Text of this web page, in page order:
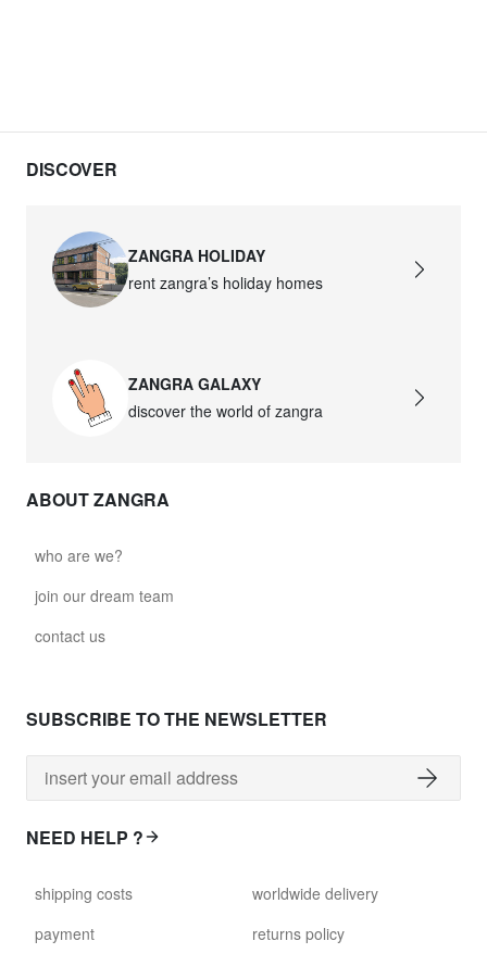
DISCOVER
ZANGRA HOLIDAY
rent zangra’s holiday homes
ZANGRA GALAXY
discover the world of zangra
ABOUT ZANGRA
who are we?
join our dream team
contact us
SUBSCRIBE TO THE NEWSLETTER
NEED HELP ?
shipping costs
payment
worldwide delivery
returns policy